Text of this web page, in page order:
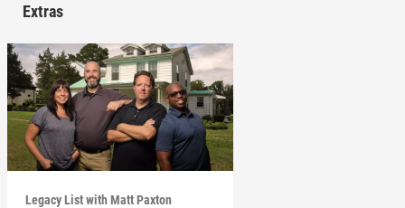
Extras
Legacy List with Matt Paxton